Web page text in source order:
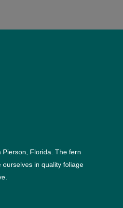
Pierson, Florida. The fern
in quality foliage